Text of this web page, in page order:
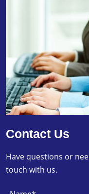
Contact Us
Have questions or
touch with us.